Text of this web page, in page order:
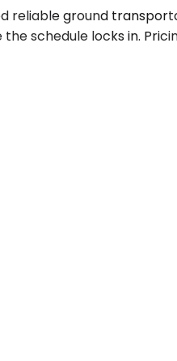
reliable ground
schedule locks in.